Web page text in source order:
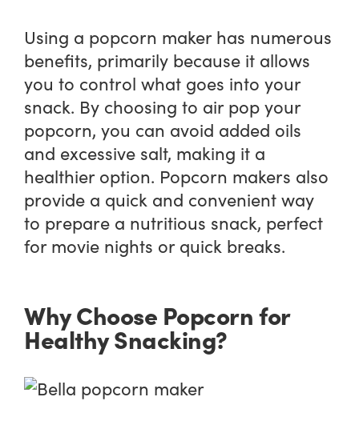
Using a popcorn maker has numerous
benefits, primarily because it allows
you to control what goes into your
snack. By choosing to air pop your
popcorn, you can avoid added oils
and excessive salt, making it a
healthier option. Popcorn makers also
provide a quick and convenient way
to prepare a nutritious snack, perfect
for movie nights or quick breaks.
Why Choose Popcorn for
Healthy Snacking?